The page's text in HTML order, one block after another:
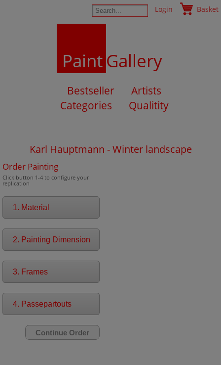
Login Basket
PaintGallery
Bestseller
Artists
Categories
Qualitity
Karl Hauptmann - Winter landscape
Order Painting
Click button 1-4 to configure your
replication
1. Material
2. Painting Dimension
3. Frames
4. Passepartouts